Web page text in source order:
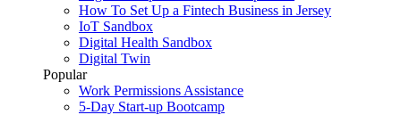
How To Set Up a Fintech Business in Jersey
IoT Sandbox
Digital Health Sandbox
Digital Twin
Popular
Work Permissions Assistance
5-Day Start-up Bootcamp